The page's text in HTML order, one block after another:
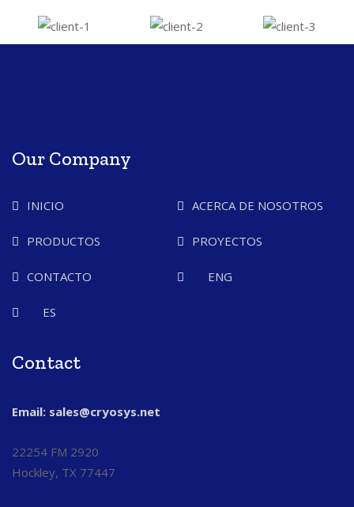
Our Company
INICIO ACERCA DE NOSOTROS
PRODUCTOS PROYECTOS
CONTACTO ENG
ES
Contact
Email: sales@cryosys.net
22254 FM 2920
Hockley, TX 77447